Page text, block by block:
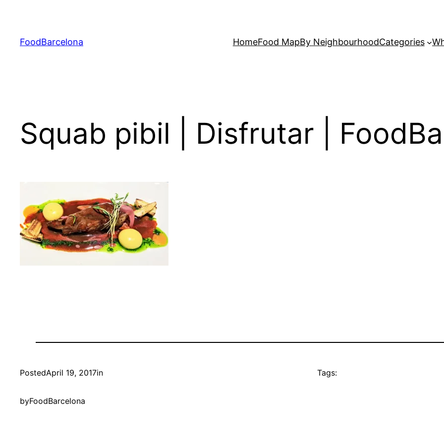
content
FoodBarcelona HomeFood MapBy NeighbourhoodCategories
Squab pibil | Disfrutar |
PostedApril 19, 2017in
byFoodBarcelona
Tags: